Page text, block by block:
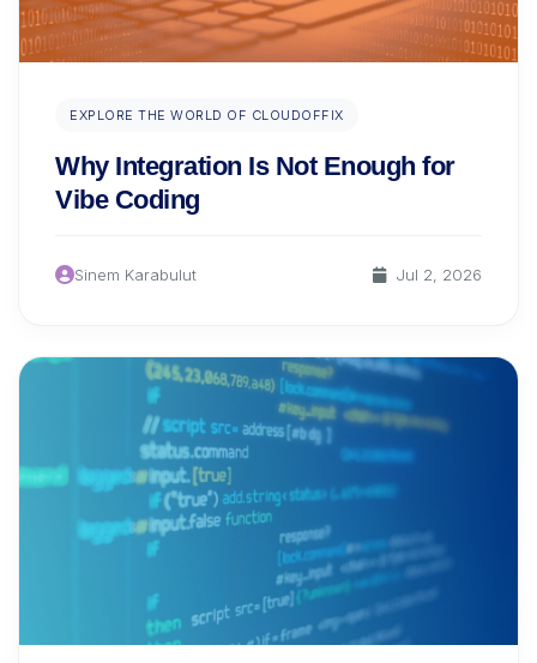
EXPLORE THE WORLD OF CLOUDOFFIX
Why Integration Is Not Enough for
Vibe Coding
Sinem Karabulut Jul 2, 2026